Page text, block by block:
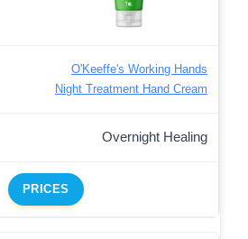
O'Keeffe's Working Hands
Night Treatment Hand Cream
Overnight Healing
PRICES